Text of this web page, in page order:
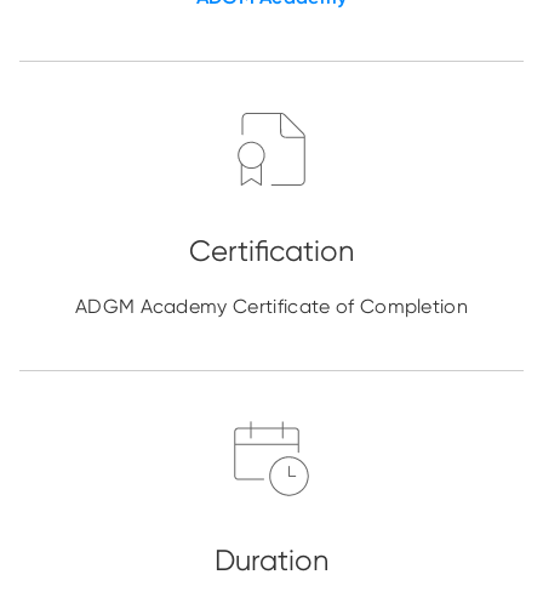
ADGM Academy Certificate of Completion